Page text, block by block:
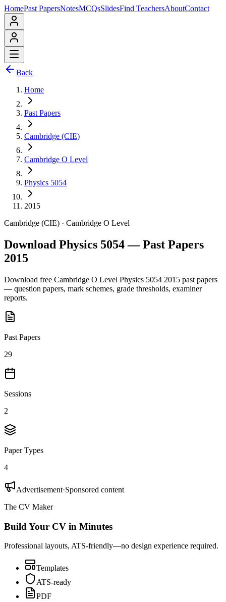
HomePast PapersNotesMCQsSlidesFind TeachersAboutContact
Back
Home
Past Papers
Cambridge (CIE)
Cambridge O Level
Physics 5054
2015
Cambridge (CIE) · Cambridge O Level
Download Physics 5054 — Past Papers
2015
Download free Cambridge O Level Physics 5054 2015 past papers
— question papers, mark schemes, grade thresholds, examiner
reports.
Past Papers
29
Sessions
2
Paper Types
4
Advertisement·Sponsored content
The CV Maker
Build Your CV in Minutes
Professional layouts, ATS-friendly—no design experience required.
Templates
ATS-ready
PDF